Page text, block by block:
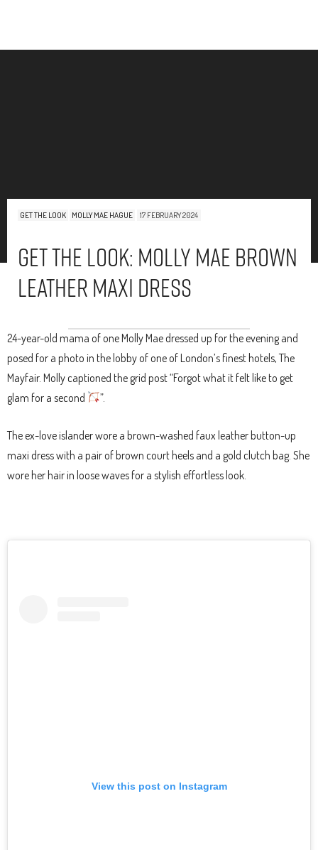
GET THE LOOK MOLLY MAE HAGUE 17 FEBRUARY 2024
Get The Look: Molly Mae Brown
Leather Maxi Dress
24-year-old mama of one Molly Mae dressed up for the evening and
posed for a photo in the lobby of one of London’s finest hotels, The
Mayfair. Molly captioned the grid post “Forgot what it felt like to get
glam for a second
”.
The ex-love islander wore a brown-washed faux leather button-up
maxi dress with a pair of brown court heels and a gold clutch bag. She
wore her hair in loose waves for a stylish effortless look.
View this post on Instagram